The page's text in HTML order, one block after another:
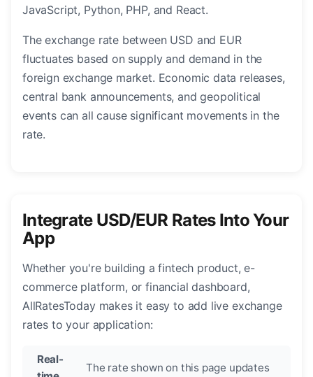
JavaScript, Python, PHP, and React.
The exchange rate between USD and EUR
fluctuates based on supply and demand in the
foreign exchange market. Economic data releases,
central bank announcements, and geopolitical
events can all cause significant movements in the
rate.
Integrate USD/EUR Rates Into Your
App
Whether you're building a fintech product, e-
commerce platform, or financial dashboard,
AllRatesToday makes it easy to add live exchange
rates to your application:
Real-
The rate shown on this page updates